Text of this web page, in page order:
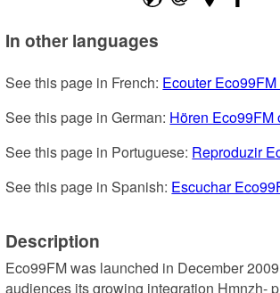
In other languages
See this page in French: Ecouter
See this page in German: Hören Eco99FM
See this page in Portuguese: Reproduzir
See this page in Spanish: Escuchar
Description
Eco99FM was launched in December
audiences its growing integration Hmnzh-